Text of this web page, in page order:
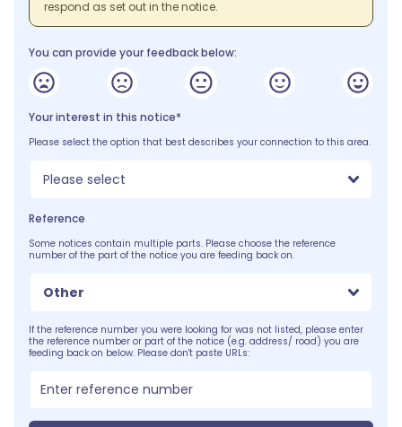
respond as set out in the notice.
You can provide your feedback below:
Your interest in this notice*
Please select the option that best describes your connection to this area.
Please select
Reference
Some notices contain multiple parts. Please choose the reference
number of the part of the notice you are feeding back on.
Other
If the reference number you were looking for was not listed, please enter
the reference number or part of the notice (e.g. address/ road) you are
feeding back on below. Please don't paste URLs: